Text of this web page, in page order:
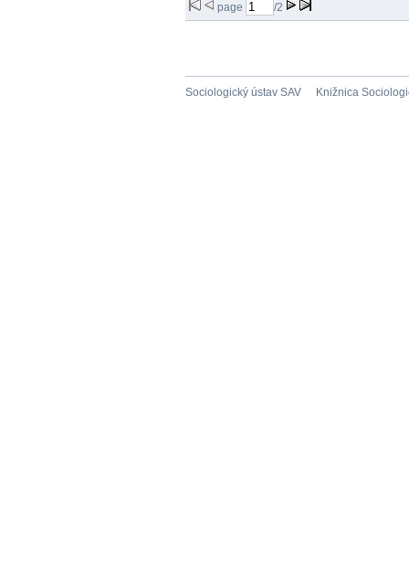
page /2
Sociologický ústav SAV Knižnica